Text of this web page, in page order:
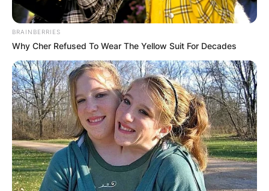
BRAINBERRIES
Why Cher Refused To Wear The Yellow Suit For Decades